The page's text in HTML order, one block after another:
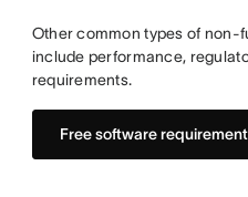
Other common types of non-
include performance,
requirements.
Free software